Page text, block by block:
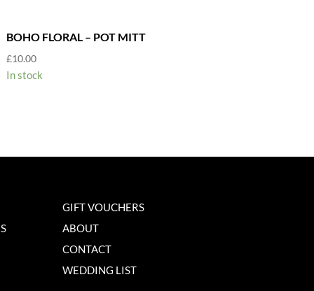
BOHO FLORAL – POT MITT
£10.00
In stock
GIFT VOUCHERS
ABOUT
CONTACT
WEDDING LIST